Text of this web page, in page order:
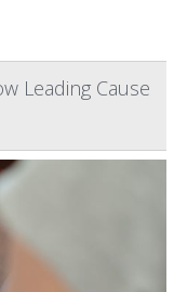
Leading Cause